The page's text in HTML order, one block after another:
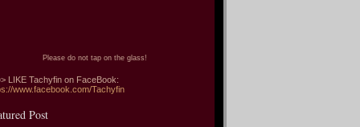
Please do not tap on the glass!
LIKE Tachyfin on FaceBook:
www.facebook.com/Tachyfin
Post